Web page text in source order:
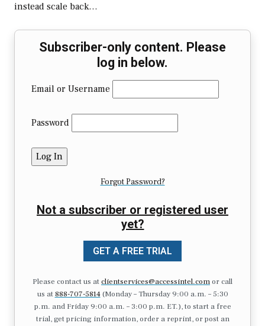
instead scale back…
Subscriber-only content. Please
log in below.
Email or Username
Password
Forgot Password?
Not a subscriber or registered user
yet?
GET A FREE TRIAL
Please contact us atclientservices@accessintel.comor call
us at 888-707-5814(Monday – Thursday 9:00 a.m. – 5:30
p.m. and Friday 9:00 a.m. – 3:00 p.m. ET.), to start a free
trial, get pricing information, order a reprint, or post an